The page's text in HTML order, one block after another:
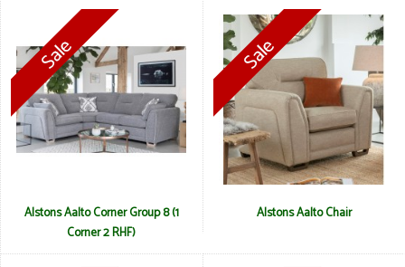
Alstons Aalto Corner Group 8 (1
Corner 2 RHF)
Alstons Aalto Chair